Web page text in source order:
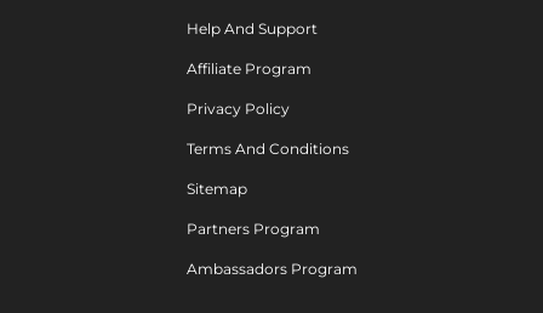
Help And Support
Affiliate Program
Privacy Policy
Terms And Conditions
Sitemap
Partners Program
Ambassadors Program